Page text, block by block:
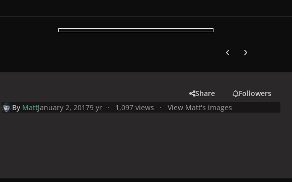
Previous carousel slide
Next carousel
Share
Followers
By MattJanuary 2, 20179 yr 1,097 views View Matt's images